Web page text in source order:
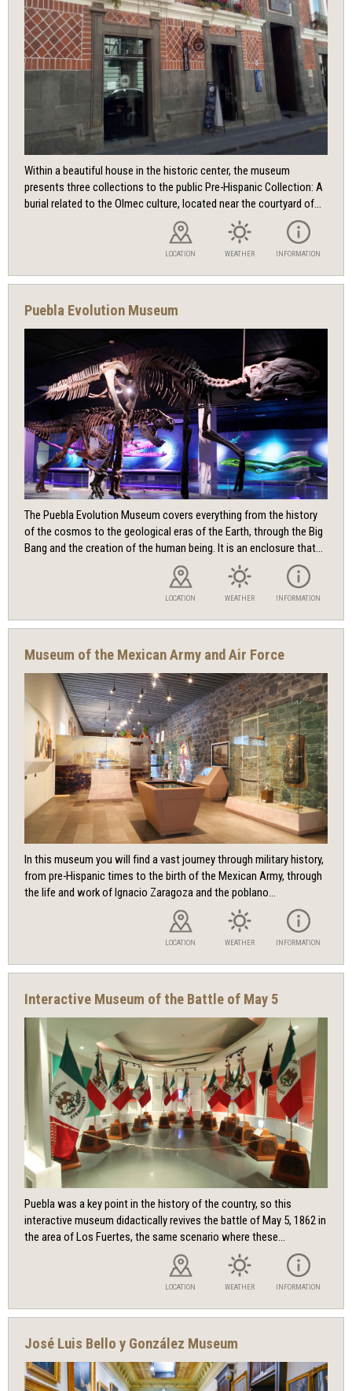
Within a beautiful house in the historic center, the museum
presents three collections to the public Pre-Hispanic Collection: A
burial related to the Olmec culture, located near the courtyard of...
LOCATION WEATHER INFORMATION
Puebla Evolution Museum
The Puebla Evolution Museum covers everything from the history
of the cosmos to the geological eras of the Earth, through the Big
Bang and the creation of the human being. It is an enclosure that...
LOCATION WEATHER INFORMATION
Museum of the Mexican Army and Air Force
In this museum you will find a vast journey through military history,
from pre-Hispanic times to the birth of the Mexican Army, through
the life and work of Ignacio Zaragoza and the poblano...
LOCATION WEATHER INFORMATION
Interactive Museum of the Battle of May 5
Puebla was a key point in the history of the country, so this
interactive museum didactically revives the battle of May 5, 1862 in
the area of ​​Los Fuertes, the same scenario where these...
LOCATION WEATHER INFORMATION
José Luis Bello y González Museum